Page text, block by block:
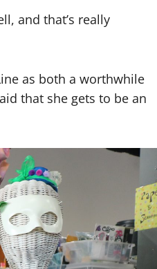
and that’s really
as both a worthwhile
that she gets to be an